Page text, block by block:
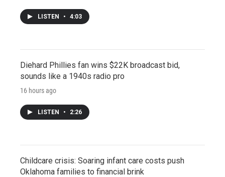
LISTEN • 4:03
Diehard Phillies fan wins $22K broadcast bid,
sounds like a 1940s radio pro
16 hours ago
LISTEN • 2:26
Childcare crisis: Soaring infant care costs push
Oklahoma families to financial brink